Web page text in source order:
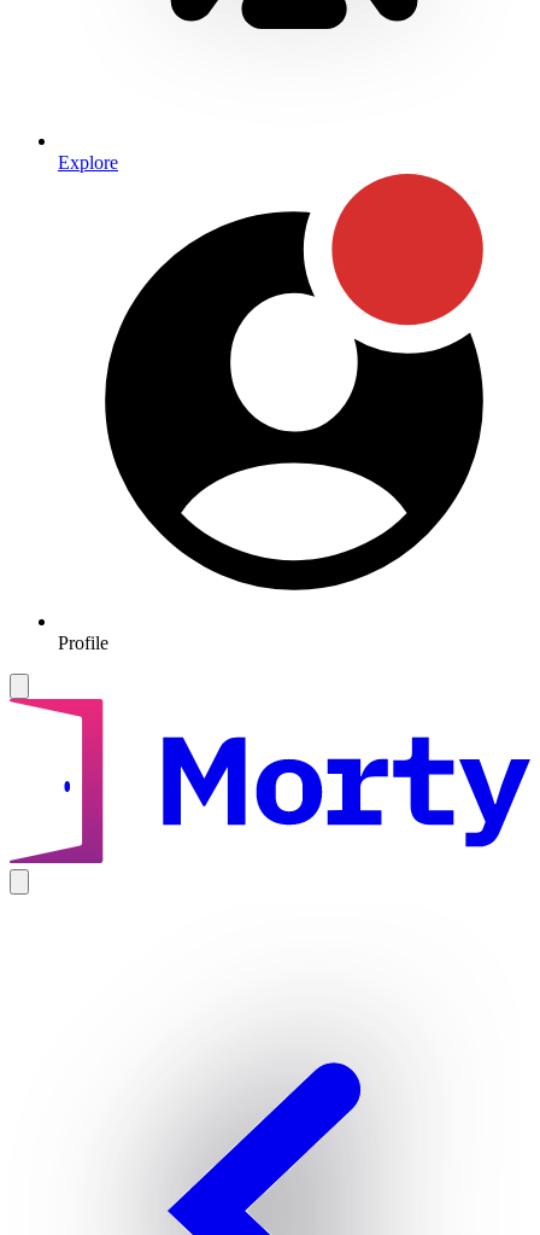
Explore
Profile